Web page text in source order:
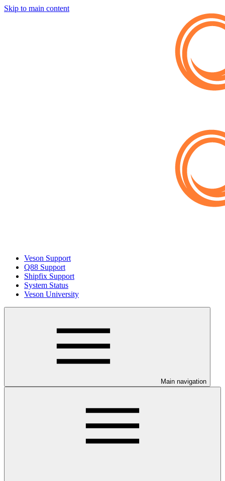
Skip to main content
Veson Support
Q88 Support
Shipfix Support
System Status
Veson University
Main navigation